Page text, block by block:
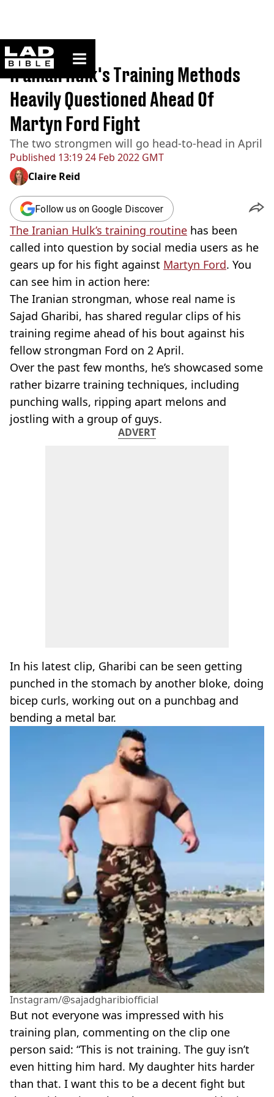
ladbible homepage
Home>Sport
Published 13:19 24 Feb 2022 GMT
Iranian Hulk's Training Methods
Heavily Questioned Ahead Of
Martyn Ford Fight
The two strongmen will go head-to-head in April
Claire Reid
Follow us on Google Discover
The Iranian Hulk’s training routine has been
called into question by social media users as he
gears up for his fight against Martyn Ford. You
can see him in action here:
The Iranian strongman, whose real name is
Sajad Gharibi, has shared regular clips of his
training regime ahead of his bout against his
fellow strongman Ford on 2 April.
Over the past few months, he’s showcased some
rather bizarre training techniques, including
punching walls, ripping apart melons and
jostling with a group of guys.
ADVERT
In his latest clip, Gharibi can be seen getting
punched in the stomach by another bloke, doing
bicep curls, working out on a punchbag and
bending a metal bar.
Instagram/@sajadgharibiofficial
But not everyone was impressed with his
training plan, commenting on the clip one
person said: “This is not training. The guy isn’t
even hitting him hard. My daughter hits harder
than that. I want this to be a decent fight but